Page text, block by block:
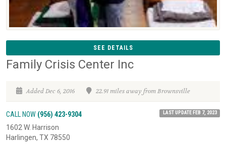
SEE DETAILS
Family Crisis Center Inc
Added Dec 6, 2016 22.91 miles away from Brownsville
CALL NOW (956) 423-9304 LAST UPDATE FEB 7, 2023
1602 W. Harrison
Harlingen, TX 78550